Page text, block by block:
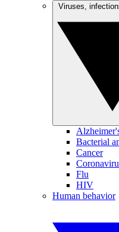
Bacterial
Cancer
Flu
HIV
Human behavior